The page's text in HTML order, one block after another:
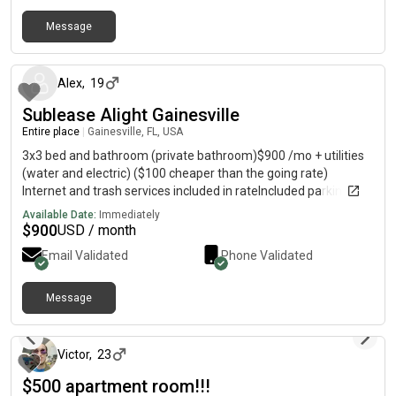
highways and employers* Pet-friendly (with approval) Rent:
$2,100/monthApplication Fee: $50 per adultPet Fee: $300 one-
time fee + $30/month per petAvailable: July 7 Looking for
responsible tenants who will enjoy a well-located home with
quick access to Jacksonville’s hospitals, universities, downtown
businesses, and entertainment. ⸻ Less than 10 minutes to
UF Health, Downtown Jacksonville, and Edward Waters
University.
Message
Alex, 19
Sublease Alight Gainesville
Entire place Gainesville, FL, USA
3x3 bed and bathroom (private bathroom)$900 /mo + utilities
(water and electric) ($100 cheaper than the going rate)
Internet and trash services included in rateIncluded parking
(Garage/outdoor) Fully furnished15 minute walk from UF
campus (Buses along the way)Pool and gym accessMale
roommates
Available Date: Immediately
$900USD / month
Email Validated Phone Validated
Message
Victor, 23
$500 apartment room!!!